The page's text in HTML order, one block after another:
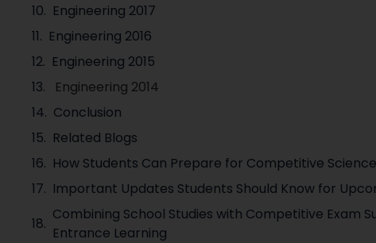
Engineering 2017
Engineering 2016
Engineering 2015
Engineering 2014
Conclusion
Related Blogs
How Students Can Prepare for Competitive
Important Updates Students Should Know for
Combining School Studies with Competitive Exam
Entrance Learning